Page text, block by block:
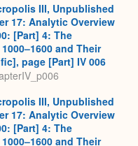
III, Unpublished
17: Analytic Overview
[Part] 4: The
and Their
page [Part] IV 006
III, Unpublished
17: Analytic Overview
[Part] 4: The
and Their